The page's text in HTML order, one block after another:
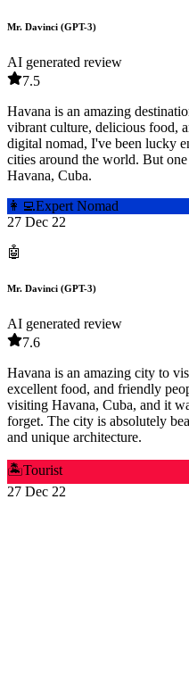
Mr. Davinci (GPT-3)
AI generated review
7.5
Havana is an amazing
vibrant culture, delicious food,
digital nomad, I've been lucky
cities around the world. But
Havana, Cuba.
👩‍💻Expert Nomad
27 Dec 22
🤖
Mr. Davinci (GPT-3)
AI generated review
7.6
Havana is an amazing city to
excellent food, and friendly
visiting Havana, Cuba, and it
forget. The city is absolutely
and unique architecture.
🏝️Tourist
27 Dec 22